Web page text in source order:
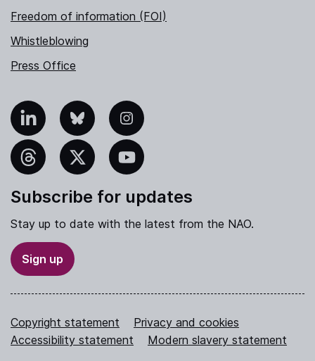
Freedom of information (FOI)
Whistleblowing
Press Office
Bluesky Instagram
YouTube
Subscribe for updates
Stay up to date with the latest from the NAO.
Sign up
Copyright statement
Privacy and cookies
Accessibility statement
Modern slavery statement